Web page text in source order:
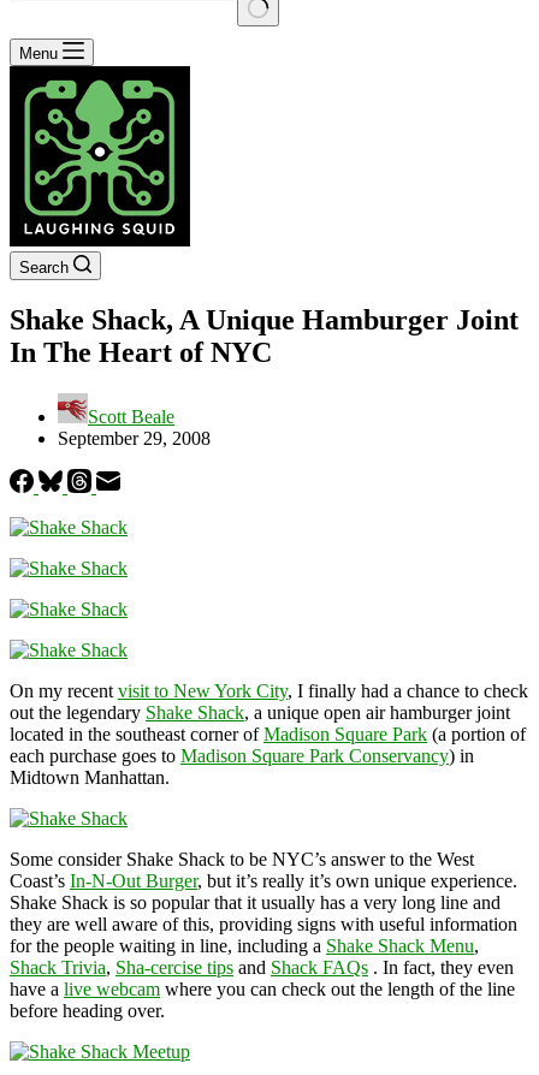
No
results
Menu
Search
Shake Shack, A Unique Hamburger Joint
In The Heart of NYC
Scott Beale
September 29, 2008
On my recent visit to New York City, I finally had a chance to check
out the legendary Shake Shack, a unique open air hamburger joint
located in the southeast corner ofMadison Square Park (a portion of
each purchase goes to Madison Square Park Conservancy) in
Midtown Manhattan.
Some consider Shake Shack to be NYC’s answer to the West
Coast’s In-N-Out Burger, but it’s really it’s own unique experience.
Shake Shack is so popular that it usually has a very long line and
they are well aware of this, providing signs with useful information
for the people waiting in line, including a Shake Shack Menu,
Shack Trivia, Sha-cercise tips and Shack FAQs . In fact, they even
have a live webcam where you can check out the length of the line
before heading over.